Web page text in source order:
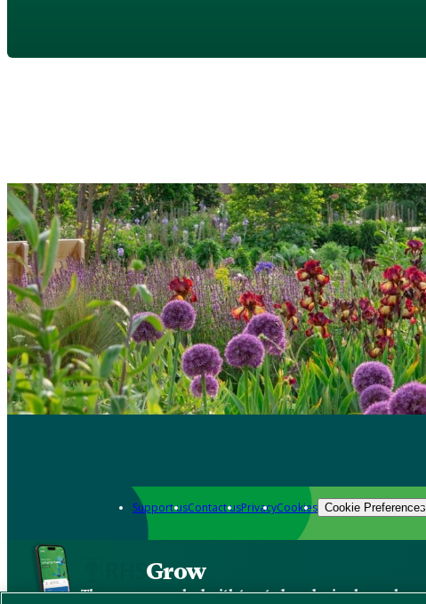
Support usContact usPrivacyCookies Cookie Preferences
Grow
The new app packed with trusted gardening know-how